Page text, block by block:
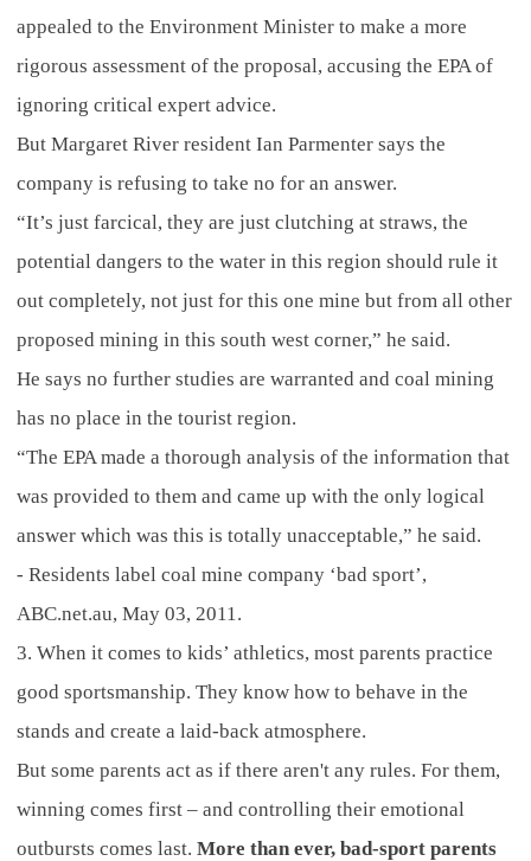
appealed to the Environment Minister to make a more
rigorous assessment of the proposal, accusing the EPA of
ignoring critical expert advice.
But Margaret River resident Ian Parmenter says the
company is refusing to take no for an answer.
“It’s just farcical, they are just clutching at straws, the
potential dangers to the water in this region should rule it
out completely, not just for this one mine but from all other
proposed mining in this south west corner,” he said.
He says no further studies are warranted and coal mining
has no place in the tourist region.
“The EPA made a thorough analysis of the information that
was provided to them and came up with the only logical
answer which was this is totally unacceptable,” he said.
- Residents label coal mine company ‘bad sport’,
ABC.net.au, May 03, 2011.
3. When it comes to kids’ athletics, most parents practice
good sportsmanship. They know how to behave in the
stands and create a laid-back atmosphere.
But some parents act as if there aren't any rules. For them,
winning comes first – and controlling their emotional
outbursts comes last. More than ever, bad-sport parents